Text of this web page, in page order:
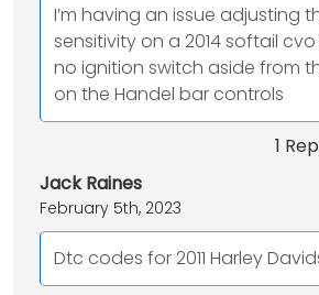
I’m having an issue adjusting
sensitivity on a 2014 softail
no ignition switch aside from
on the Handel bar controls
1
Jack Raines
February 5th, 2023
Dtc codes for 2011 Harley